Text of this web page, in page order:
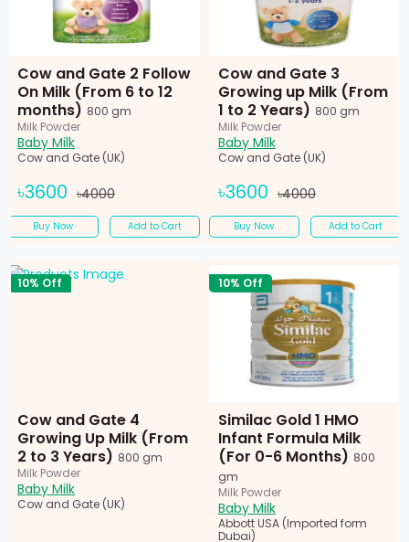
Cow and Gate 2 Follow
On Milk (From 6 to 12
months) 800 gm
Milk Powder
Baby Milk
Cow and Gate (UK)
৳3600 ৳4000
Buy Now Add to Cart
Cow and Gate 3
Growing up Milk (From
1 to 2 Years) 800 gm
Milk Powder
Baby Milk
Cow and Gate (UK)
৳3600 ৳4000
Buy Now Add to Cart
10% Off
Cow and Gate 4
Growing Up Milk (From
2 to 3 Years) 800 gm
Milk Powder
Baby Milk
Cow and Gate (UK)
10% Off
Similac Gold 1 HMO
Infant Formula Milk
(For 0-6 Months) 800
gm
Milk Powder
Baby Milk
Abbott USA (Imported form
Dubai)